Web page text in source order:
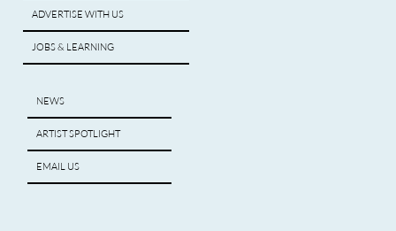
ADVERTISE WITH US
JOBS & LEARNING
NEWS
ARTIST SPOTLIGHT
EMAIL US